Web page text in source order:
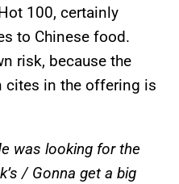
100, certainly
to Chinese food.
risk, because the
cites in the offering is
was looking for the
/ Gonna get a big